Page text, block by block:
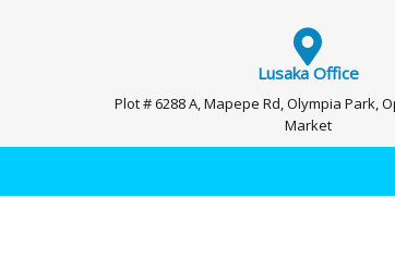
Lusaka Office
Plot # 6288 A, Mapepe Rd, Olympia Park,
Market